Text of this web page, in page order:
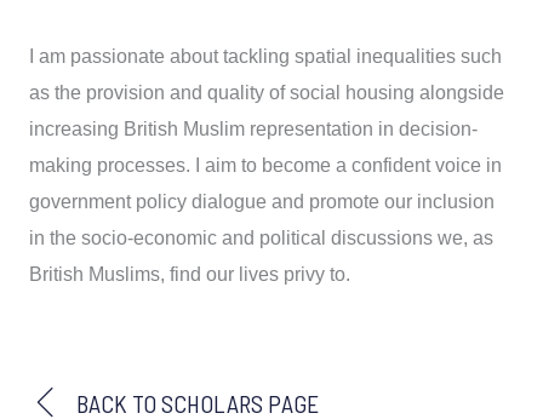
I am passionate about tackling spatial inequalities such
as the provision and quality of social housing alongside
increasing British Muslim representation in decision-
making processes. I aim to become a confident voice in
government policy dialogue and promote our inclusion
in the socio-economic and political discussions we, as
British Muslims, find our lives privy to.
BACK TO SCHOLARS PAGE